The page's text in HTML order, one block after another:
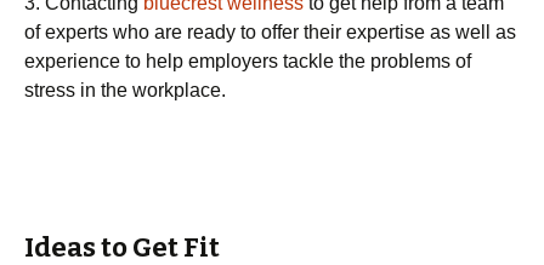
of experts who are ready to offer their expertise as well as
experience to help employers tackle the problems of
stress in the workplace.
Ideas to Get Fit